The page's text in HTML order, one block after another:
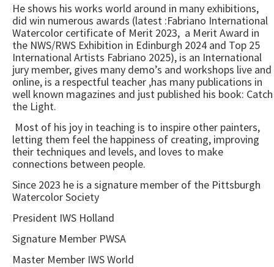
He shows his works world around in many exhibitions,
did win numerous awards (latest :Fabriano International
Watercolor certificate of Merit 2023, a Merit Award in
the NWS/RWS Exhibition in Edinburgh 2024 and Top 25
International Artists Fabriano 2025), is an International
jury member, gives many demo’s and workshops live and
online, is a respectful teacher ,has many publications in
well known magazines and just published his book: Catch
the Light.
Most of his joy in teaching is to inspire other painters,
letting them feel the happiness of creating, improving
their techniques and levels, and loves to make
connections between people.
Since 2023 he is a signature member of the Pittsburgh
Watercolor Society
President IWS Holland
Signature Member PWSA
Master Member IWS World